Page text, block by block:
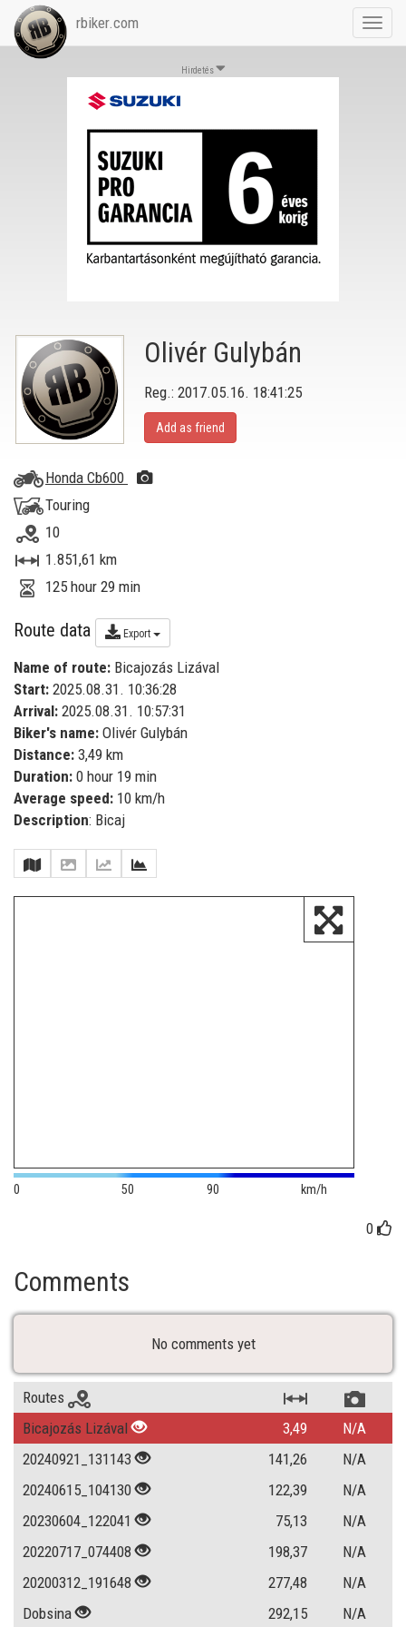
rbiker.com
Hirdetés
Olivér Gulybán
Reg.: 2017.05.16. 18:41:25
Add as friend
Honda Cb600
Touring
10
1.851,61 km
125 hour 29 min
Route data Export
Name of route: Bicajozás Lizával
Start: 2025.08.31. 10:36:28
Arrival: 2025.08.31. 10:57:31
Biker's name: Olivér Gulybán
Distance: 3,49 km
Duration: 0 hour 19 min
Average speed: 10 km/h
Description: Bicaj
0 50 90 km/h
0
Comments
No comments yet
Routes
Bicajozás Lizával
3,49
N/A
20240921_131143
141,26
N/A
20240615_104130
122,39
N/A
20230604_122041
75,13
N/A
20220717_074408
198,37
N/A
20200312_191648
277,48
N/A
Dobsina
292,15 N/A